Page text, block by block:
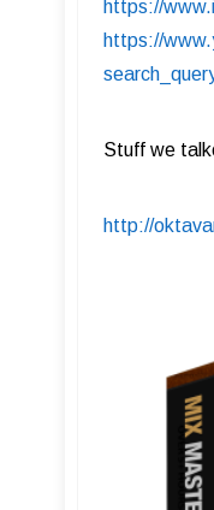
https://
https://
Stuff we
http://